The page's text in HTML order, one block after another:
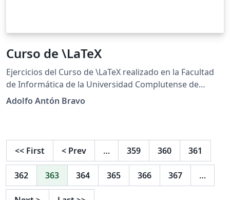
Curso de \LaTeX
Ejercicios del Curso de \LaTeX realizado en la Facultad
de Informática de la Universidad Complutense de
Madrid http://cursosinformatica.ucm.es/latex.html
Adolfo Antón Bravo
<< First < Prev … 359 360 361
362 363 364 365 366 367 …